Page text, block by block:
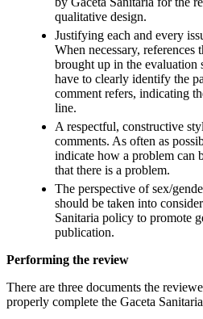
qualitative design.
Justifying each and every
When necessary, references
brought up in the evaluation
have to clearly identify the
comment refers, indicating
line.
A respectful, constructive
comments. As often as
indicate how a problem can
that there is a problem.
The perspective of sex/
should be taken into
Sanitaria policy to promote
publication.
Performing the review
There are three documents the
properly complete the Gaceta